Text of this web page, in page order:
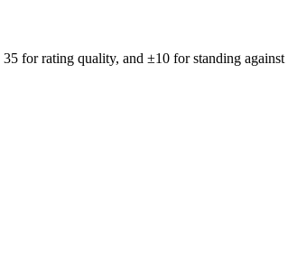
35 for rating quality, and ±10 for standing